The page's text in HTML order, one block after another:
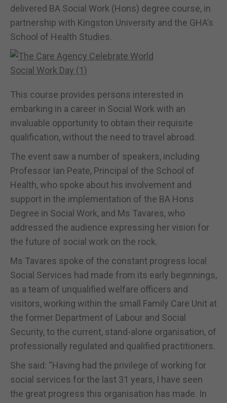
delivered BA Social Work (Hons) degree course, in
partnership with Kingston University and the GHA’s
School of Health Studies.
This course provides persons interested in
embarking in a career in Social Work with an
invaluable opportunity to obtain their requisite
qualification, without the need to travel abroad.
The event saw a number of speakers, including
Professor Ian Peate, Principal of the School of
Health, who spoke about his involvement and
support in the implementation of the BA Hons
Degree in Social Work, and Ms Tavares, who
addressed the audience expressing her vision for
the future of social work on the rock.
Ms Tavares spoke of the constant progress local
Social Services had made from its early beginnings,
as a team of unqualified welfare officers and
visitors, working within the small Family Care Unit at
the former Department of Labour and Social
Security, to the current, stand-alone organisation, of
professionally regulated and qualified practitioners.
She said: “Having had the privilege of working for
social services for the last 31 years, I have seen
the great progress this organisation has made. In